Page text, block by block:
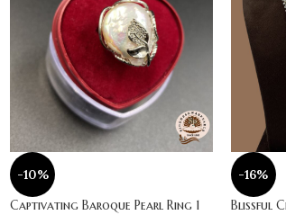
-10%
Captivating Baroque Pearl Ring 1
-16%
Blissful